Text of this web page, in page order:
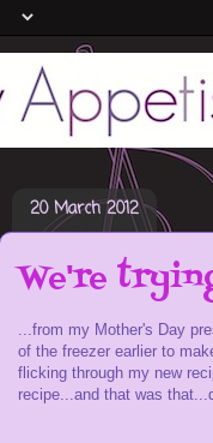
20 March 2012
We're
...from my Mother's Day
of the freezer earlier to
flicking through my new
recipe...and that was